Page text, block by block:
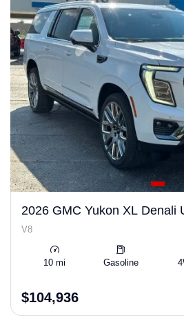
2026 GMC Yukon XL Denali
V8
10 mi Gasoline
$104,936